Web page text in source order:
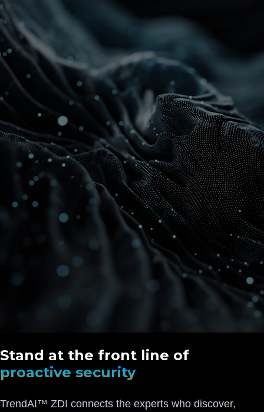
Stand at the front line of
proactive security
TrendAI™ ZDI connects the experts who discover,